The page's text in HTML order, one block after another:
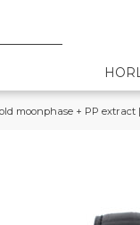
moonphase + PP extract |